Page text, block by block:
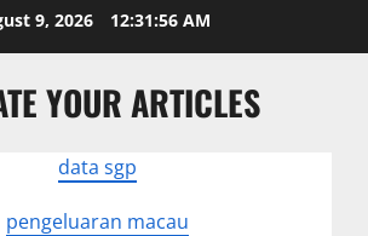
9, 2026 12:31:56 AM
YOUR ARTICLES
data sgp
pengeluaran macau